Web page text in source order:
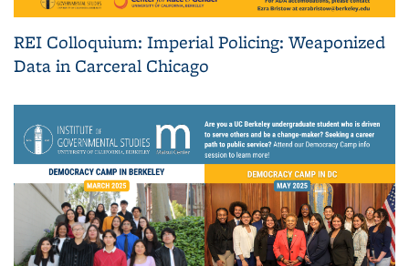
REI Colloquium: Imperial Policing: Weaponized
Data in Carceral Chicago